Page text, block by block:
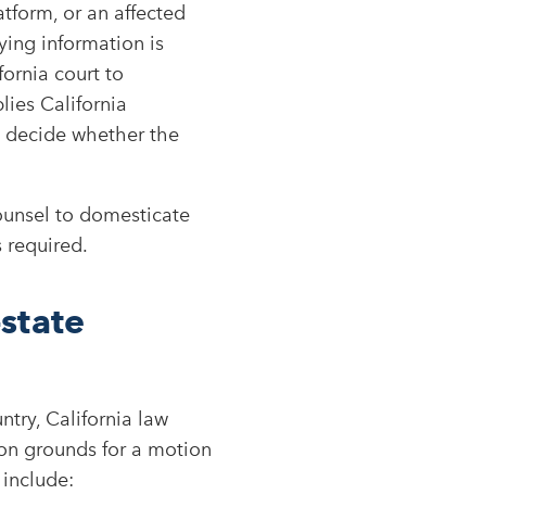
or an affected
information is
court to
California
whether the
to domesticate
required.
California law
grounds for a motion